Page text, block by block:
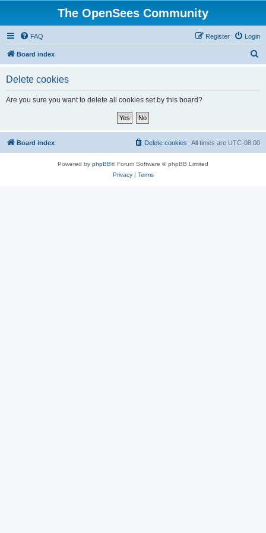
The OpenSees Community
FAQ Login
Register
Board index
Delete cookies
Are you sure you want to delete all cookies set by this board?
Board index All times are UTC-08:00
Delete cookies
Powered by phpBB® Forum Software © phpBB Limited
Privacy| Terms